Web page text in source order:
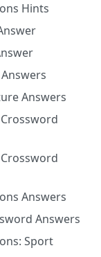
Hints
Answers
Answers
Answers
Sport